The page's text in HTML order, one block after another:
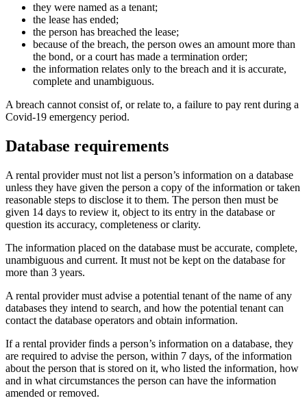
they were named as a tenant;
the lease has ended;
the person has breached the lease;
because of the breach, the person owes an amount more than
the bond, or a court has made a termination order;
the information relates only to the breach and it is accurate,
complete and unambiguous.
A breach cannot consist of, or relate to, a failure to pay rent during a
Covid-19 emergency period.
Database requirements
A rental provider must not list a person’s information on a database
unless they have given the person a copy of the information or taken
reasonable steps to disclose it to them. The person then must be
given 14 days to review it, object to its entry in the database or
question its accuracy, completeness or clarity.
The information placed on the database must be accurate, complete,
unambiguous and current. It must not be kept on the database for
more than 3 years.
A rental provider must advise a potential tenant of the name of any
databases they intend to search, and how the potential tenant can
contact the database operators and obtain information.
If a rental provider finds a person’s information on a database, they
are required to advise the person, within 7 days, of the information
about the person that is stored on it, who listed the information, how
and in what circumstances the person can have the information
amended or removed.